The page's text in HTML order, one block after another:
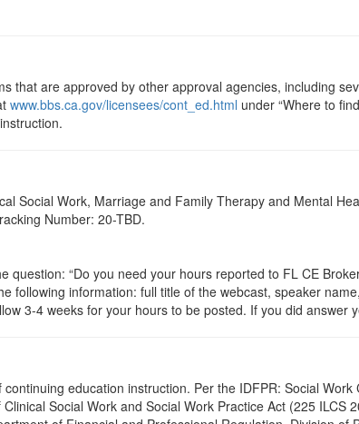
that are approved by other approval agencies, including
www.bbs.ca.gov/licensees/cont_ed.html under “Where to
Social Work, Marriage and Family Therapy and Mental
Number: 20-TBD.
question: “Do you need your hours reported to FL CE
following information: full title of the webcast, speaker
3-4 weeks for your hours to be posted. If you did answer
education instruction. Per the IDFPR: Social
Social Work and Social Work Practice Act (225